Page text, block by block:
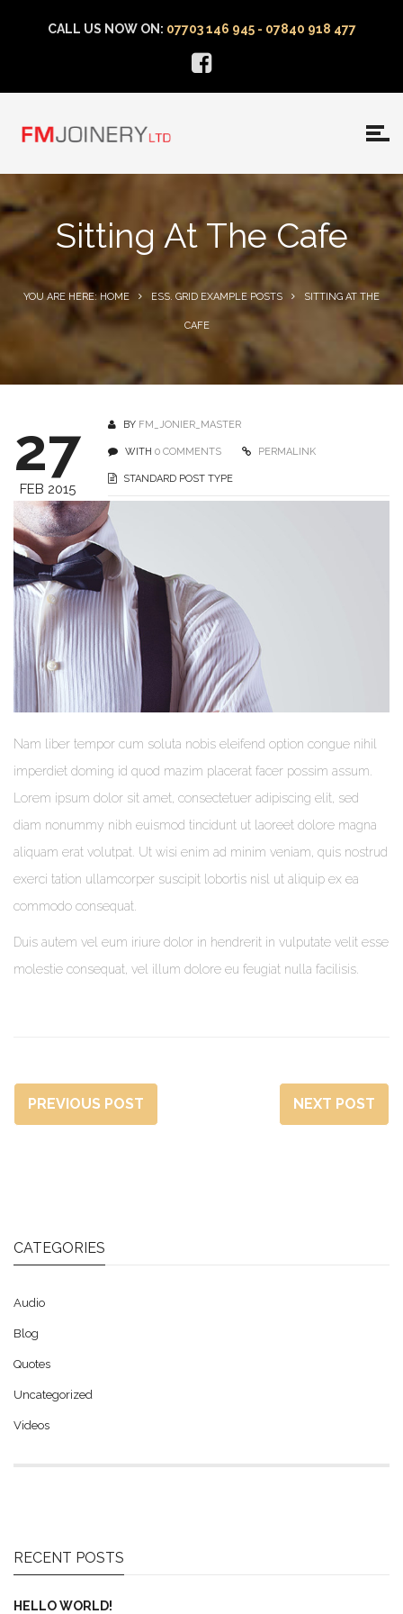
CALL US NOW ON: 07703 146 945 - 07840 918 477
Sitting At The Cafe
YOU ARE HERE: HOME ESS. GRID EXAMPLE POSTS SITTING AT THE
CAFE
27
FEB 2015
BY FM_JONIER_MASTER
WITH 0 COMMENTS PERMALINK
STANDARD POST TYPE
Nam liber tempor cum soluta nobis eleifend option congue nihil
imperdiet doming id quod mazim placerat facer possim assum.
Lorem ipsum dolor sit amet, consectetuer adipiscing elit, sed
diam nonummy nibh euismod tincidunt ut laoreet dolore magna
aliquam erat volutpat. Ut wisi enim ad minim veniam, quis nostrud
exerci tation ullamcorper suscipit lobortis nisl ut aliquip ex ea
commodo consequat.
Duis autem vel eum iriure dolor in hendrerit in vulputate velit esse
molestie consequat, vel illum dolore eu feugiat nulla facilisis.
PREVIOUS POST NEXT POST
CATEGORIES
Audio
Blog
Quotes
Uncategorized
Videos
RECENT POSTS
HELLO WORLD!